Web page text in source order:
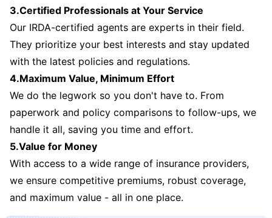
3.Certified Professionals at Your Service
Our IRDA-certified agents are experts in their field.
They prioritize your best interests and stay updated
with the latest policies and regulations.
4.Maximum Value, Minimum Effort
We do the legwork so you don't have to. From
paperwork and policy comparisons to follow-ups, we
handle it all, saving you time and effort.
5.Value for Money
With access to a wide range of insurance providers,
we ensure competitive premiums, robust coverage,
and maximum value - all in one place.